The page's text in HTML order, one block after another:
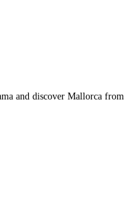
and discover Mallorca from